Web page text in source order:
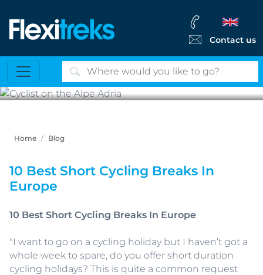
Contact us
Home Blog
10 Best Short Cycling Breaks In
Europe
10 Best Short Cycling Breaks In Europe
"I want to go on a cycling holiday but I haven’t got a
whole week to spare, do you offer short duration
cycling holidays? This is quite a common request